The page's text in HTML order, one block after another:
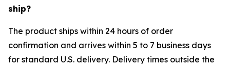
ship?
The product ships within 24 hours of order
confirmation and arrives within 5 to 7 business days
for standard U.S. delivery. Delivery times outside the